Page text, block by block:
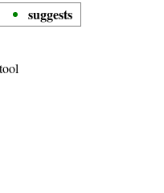
suggests